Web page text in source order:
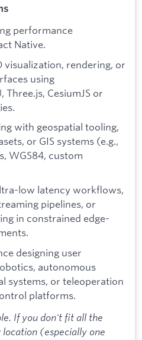
performance
Native.
visualization, rendering, or
using
Three.js, CesiumJS or
with geospatial tooling,
or GIS systems (e.g.,
WGS84, custom
low latency workflows,
pipelines, or
in constrained edge-
designing user
autonomous
systems, or teleoperation
platforms.
If you don't fit all the
(especially one